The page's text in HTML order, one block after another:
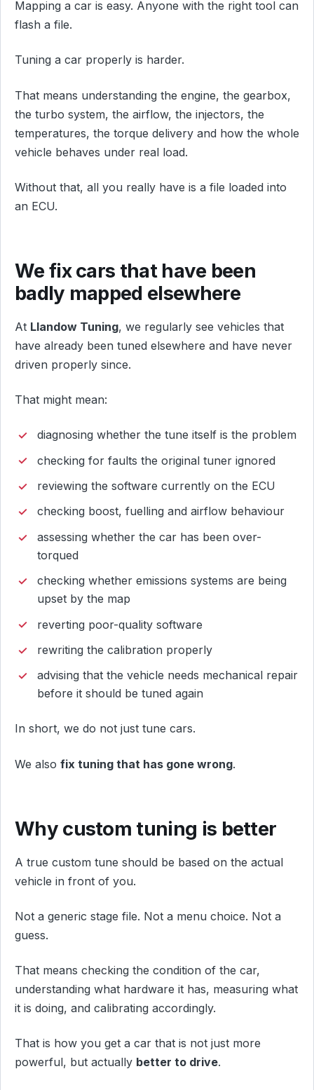
Mapping a car is easy. Anyone with the right tool can
flash a file.
Tuning a car properly is harder.
That means understanding the engine, the gearbox,
the turbo system, the airflow, the injectors, the
temperatures, the torque delivery and how the whole
vehicle behaves under real load.
Without that, all you really have is a file loaded into
an ECU.
We fix cars that have been
badly mapped elsewhere
At Llandow Tuning, we regularly see vehicles that
have already been tuned elsewhere and have never
driven properly since.
That might mean:
diagnosing whether the tune itself is the problem
checking for faults the original tuner ignored
reviewing the software currently on the ECU
checking boost, fuelling and airflow behaviour
assessing whether the car has been over-
torqued
checking whether emissions systems are being
upset by the map
reverting poor-quality software
rewriting the calibration properly
advising that the vehicle needs mechanical repair
before it should be tuned again
In short, we do not just tune cars.
We also fix tuning that has gone wrong.
Why custom tuning is better
A true custom tune should be based on the actual
vehicle in front of you.
Not a generic stage file. Not a menu choice. Not a
guess.
That means checking the condition of the car,
understanding what hardware it has, measuring what
it is doing, and calibrating accordingly.
That is how you get a car that is not just more
powerful, but actually better to drive.